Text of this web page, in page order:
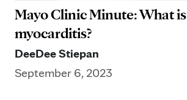
Mayo Clinic Minute: What is
myocarditis?
DeeDee Stiepan
September 6, 2023